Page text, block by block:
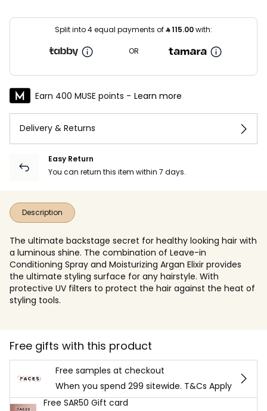
Split into 4 equal payments of⃁115.00with:
OR
Earn 400 MUSE points - Learn more
Delivery & Returns
Easy Return
You can return this item within 7 days.
Description
The ultimate backstage secret for healthy looking hair with
a luminous shine. The combination of Leave-in
Conditioning Spray and Moisturizing Argan Elixir provides
the ultimate styling surface for any hairstyle. With
protective UV filters to protect the hair against the heat of
styling tools.
Free gifts with this product
Free samples at checkout
When you spend 299 sitewide. T&Cs Apply
Free SAR50 Gift card